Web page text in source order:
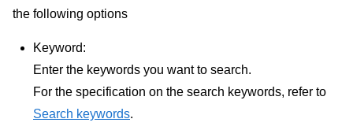
the following options
Keyword:
Enter the keywords you want to search.
For the specification on the search keywords, refer to
Search keywords.